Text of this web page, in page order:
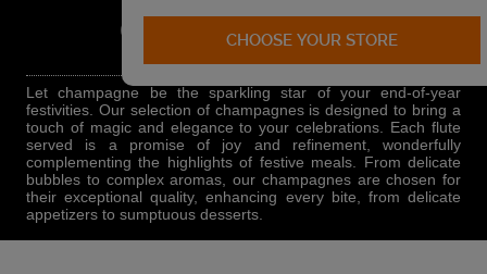
CHOOSE YOUR STORE
CHAMPAGNES
Let champagne be the sparkling star of your end-of-year
festivities. Our selection of champagnes is designed to bring a
touch of magic and elegance to your celebrations. Each flute
served is a promise of joy and refinement, wonderfully
complementing the highlights of festive meals. From delicate
bubbles to complex aromas, our champagnes are chosen for
their exceptional quality, enhancing every bite, from delicate
appetizers to sumptuous desserts.